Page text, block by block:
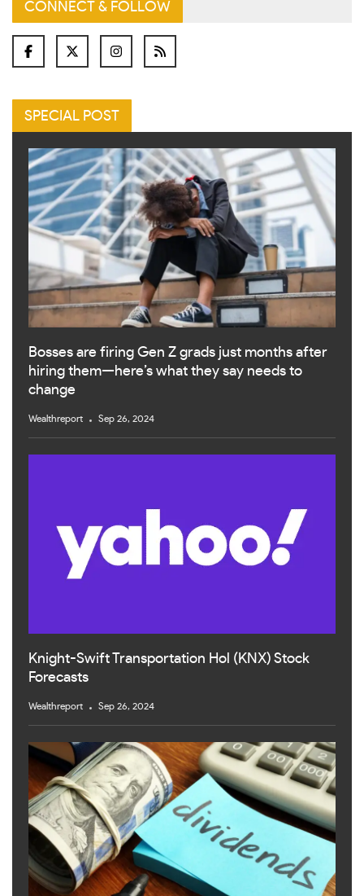
CONNECT & FOLLOW
SPECIAL POST
Bosses are firing Gen Z grads just months after
hiring them—here’s what they say needs to
change
Wealthreport Sep 26, 2024
Knight-Swift Transportation Hol (KNX) Stock
Forecasts
Wealthreport Sep 26, 2024